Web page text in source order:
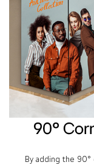
90°
By adding the